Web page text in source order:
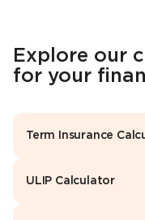
Explore our
for your
Term Insurance
ULIP Calculator